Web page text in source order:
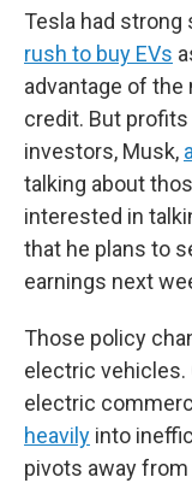
Tesla had strong
rush to buy EVs
advantage of
credit. But
investors, Musk,
talking about
interested in
that he plans to
earnings next
Those policy
electric vehicles.
electric
heavily into
pivots away from